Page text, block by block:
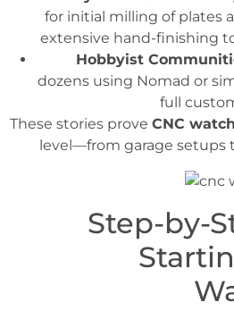
for initial milling of plates
extensive hand-finishing
Hobbyist
dozens using Nomad or
full
These stories prove CNC
level—from garage setups
Step-by-